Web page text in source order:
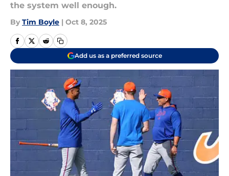
the system well enough.
By Tim Boyle | Oct 8, 2025
Add us as a preferred source